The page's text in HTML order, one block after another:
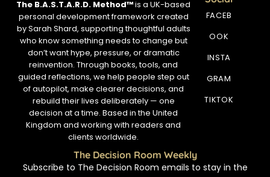
The B.A.S.T.A.R.D. Method™is a UK-based
personal development framework created
by Sarah Shard, supporting thoughtful adults
who know something needs to change but
don’t want hype, pressure, or dramatic
reinvention. Through books, tools, and
guided reflections, we help people step out
of autopilot, make clearer decisions, and
rebuild their lives deliberately — one
decision at a time. Based in the United
Kingdom and working with readers and
clients worldwide.
FACEB
OOK
INSTA
GRAM
TIKTOK
The Decision Room Weekly
Subscribe to The Decision Room emails to stay in the